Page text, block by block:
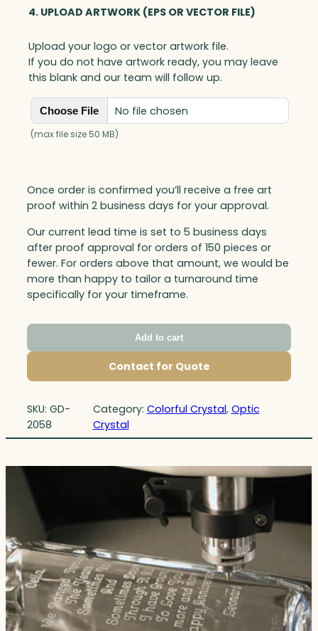
4. UPLOAD ARTWORK (EPS OR VECTOR FILE)
Upload your logo or vector artwork file.
If you do not have artwork ready, you may leave
this blank and our team will follow up.
Choose File No file chosen
(max file size 50 MB)
Once order is confirmed you’ll receive a free art
proof within 2 business days for your approval.
Our current lead time is set to 5 business days
after proof approval for orders of 150 pieces or
fewer. For orders above that amount, we would be
more than happy to tailor a turnaround time
specifically for your timeframe.
Add to cart
Contact for Quote
SKU: GD-
2058
Category: Colorful Crystal, Optic
Crystal